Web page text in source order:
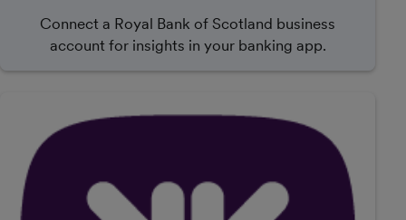
Connect a Royal Bank of Scotland business
account for insights in your banking app.